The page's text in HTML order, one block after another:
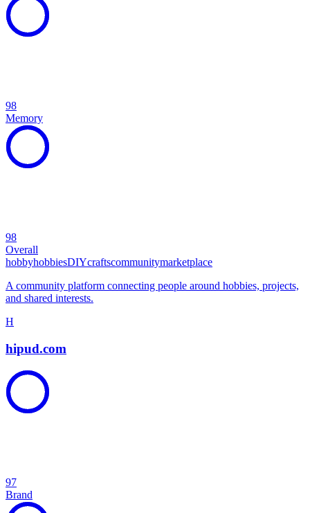
98
Memory
98
Overall
hobbyhobbiesDIYcraftscommunitymarketplace
A community platform connecting people around hobbies, projects,
and shared interests.
H
hipud.com
97
Brand